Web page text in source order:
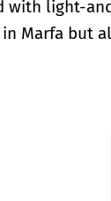
with light-
Marfa but